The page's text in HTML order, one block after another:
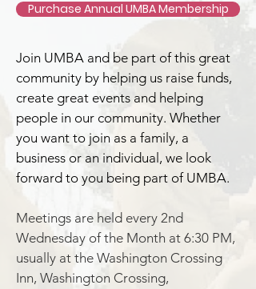
Purchase Annual UMBA Membership
Join UMBA and be part of this great
community by helping us raise funds,
create great events and helping
people in our community. Whether
you want to join as a family, a
business or an individual, we look
forward to you being part of UMBA.
Meetings are held every 2nd
Wednesday of the Month at 6:30 PM,
usually at the Washington Crossing
Inn, Washington Crossing,